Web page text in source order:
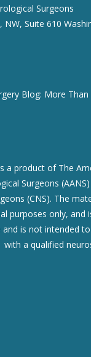
Surgeons
NW, Suite 610
Blog: More Than
a product of The
Surgeons
(CNS). The
purposes only, and
and is not intended
with a qualified